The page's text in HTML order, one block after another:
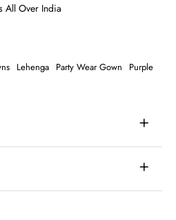
All Over India
Lehenga Party Wear Gown
Purple